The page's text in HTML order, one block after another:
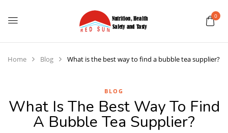
0
Home Blog What is the best way to find a bubble tea supplier?
BLOG
What Is The Best Way To Find
A Bubble Tea Supplier?